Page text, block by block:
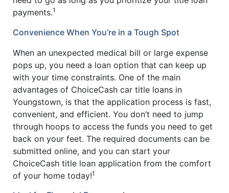
payments.1
Convenience When You’re in a Tough Spot
When an unexpected medical bill or large expense
pops up, you need a loan option that can keep up
with your time constraints. One of the main
advantages of ChoiceCash car title loans in
Youngstown, is that the application process is fast,
convenient, and efficient. You don’t need to jump
through hoops to access the funds you need to get
back on your feet. The required documents can be
submitted online, and you can start your
ChoiceCash title loan application from the comfort
of your home today!1